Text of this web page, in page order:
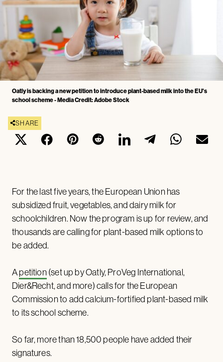
Oatly is backing a new petition to introduce plant-based milk into the EU's
school scheme - Media Credit: Adobe Stock
SHARE
For the last five years, the European Union has
subsidized fruit, vegetables, and dairy milk for
schoolchildren. Now the program is up for review, and
thousands are calling for plant-based milk options to
be added.
Apetition(set up by Oatly, ProVeg International,
Dier&Recht, and more) calls for the European
Commission to add calcium-fortified plant-based milk
to its school scheme.
So far, more than 18,500 people have added their
signatures.